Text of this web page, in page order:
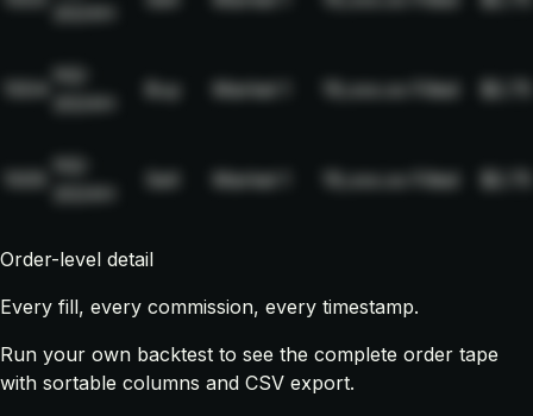
NQ-
Buy Market 19,xxx.xx Filled $2.75
NQ-
Sell Market 19,xxx.xx Filled $2.75
Order-level detail
Every fill, every commission, every timestamp.
Run your own backtest to see the complete order tape
with sortable columns and CSV export.